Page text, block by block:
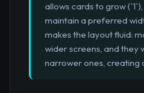
allows cards to grow (`1`),
maintain a preferred
makes the layout fluid:
wider screens, and they
narrower ones, creating